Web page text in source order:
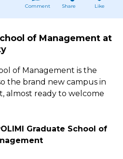
Comment Share Like
of Management at
of Management is the
the brand new campus in
almost ready to welcome
Graduate School of